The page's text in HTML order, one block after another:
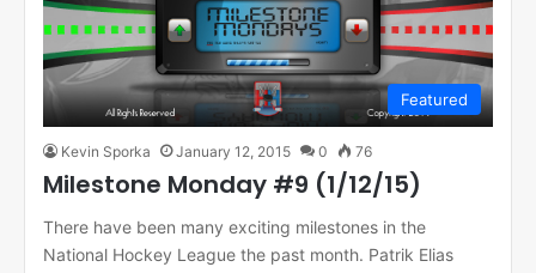
Featured
Kevin Sporka January 12, 2015 0 76
Milestone Monday #9 (1/12/15)
There have been many exciting milestones in the
National Hockey League the past month. Patrik Elias